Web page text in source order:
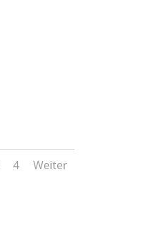
4 Weiter